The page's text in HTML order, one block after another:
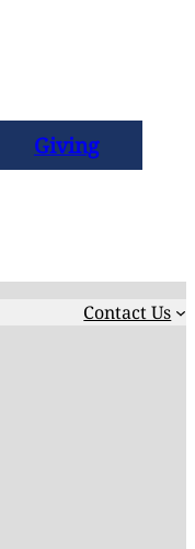
Giving
Contact Us